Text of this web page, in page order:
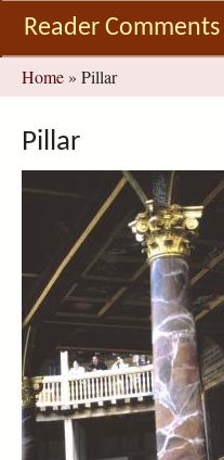
Reader Comments
You
are
here
Home » Pillar
Pillar